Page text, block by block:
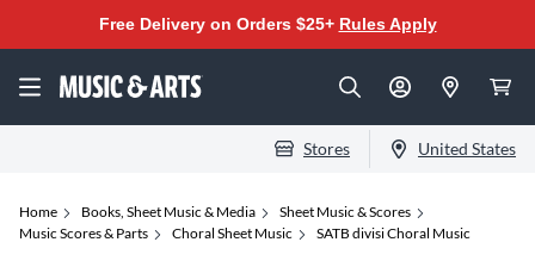
Free Delivery on Orders $25+ Rules Apply
Stores United States
Home Books, Sheet Music & Media
Sheet Music & Scores
Music Scores & Parts
Choral Sheet Music SATB divisi Choral Music